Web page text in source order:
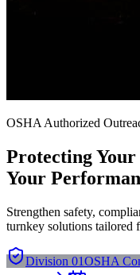
OSHA Authorized
Protecting
Your
Strengthen safety,
turnkey solutions tailored
Division 01OSHA